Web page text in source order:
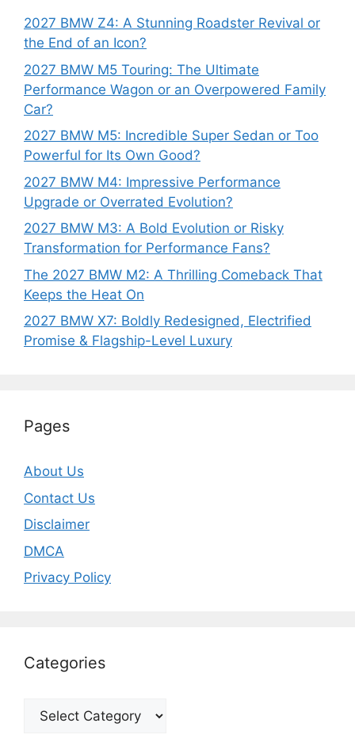
2027 BMW Z4: A Stunning Roadster Revival or
the End of an Icon?
2027 BMW M5 Touring: The Ultimate
Performance Wagon or an Overpowered Family
Car?
2027 BMW M5: Incredible Super Sedan or Too
Powerful for Its Own Good?
2027 BMW M4: Impressive Performance
Upgrade or Overrated Evolution?
2027 BMW M3: A Bold Evolution or Risky
Transformation for Performance Fans?
The 2027 BMW M2: A Thrilling Comeback That
Keeps the Heat On
2027 BMW X7: Boldly Redesigned, Electrified
Promise & Flagship-Level Luxury
Pages
About Us
Contact Us
Disclaimer
DMCA
Privacy Policy
Categories
Categories